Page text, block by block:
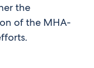
the
of the MHA-